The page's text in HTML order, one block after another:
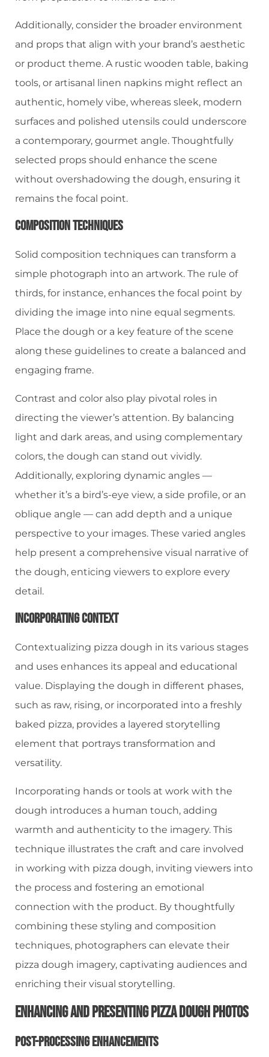
Additionally, consider the broader environment
and props that align with your brand’s aesthetic
or product theme. A rustic wooden table, baking
tools, or artisanal linen napkins might reflect an
authentic, homely vibe, whereas sleek, modern
surfaces and polished utensils could underscore
a contemporary, gourmet angle. Thoughtfully
selected props should enhance the scene
without overshadowing the dough, ensuring it
remains the focal point.
Composition Techniques
Solid composition techniques can transform a
simple photograph into an artwork. The rule of
thirds, for instance, enhances the focal point by
dividing the image into nine equal segments.
Place the dough or a key feature of the scene
along these guidelines to create a balanced and
engaging frame.
Contrast and color also play pivotal roles in
directing the viewer’s attention. By balancing
light and dark areas, and using complementary
colors, the dough can stand out vividly.
Additionally, exploring dynamic angles —
whether it’s a bird’s-eye view, a side profile, or an
oblique angle — can add depth and a unique
perspective to your images. These varied angles
help present a comprehensive visual narrative of
the dough, enticing viewers to explore every
detail.
Incorporating Context
Contextualizing pizza dough in its various stages
and uses enhances its appeal and educational
value. Displaying the dough in different phases,
such as raw, rising, or incorporated into a freshly
baked pizza, provides a layered storytelling
element that portrays transformation and
versatility.
Incorporating hands or tools at work with the
dough introduces a human touch, adding
warmth and authenticity to the imagery. This
technique illustrates the craft and care involved
in working with pizza dough, inviting viewers into
the process and fostering an emotional
connection with the product. By thoughtfully
combining these styling and composition
techniques, photographers can elevate their
pizza dough imagery, captivating audiences and
enriching their visual storytelling.
Enhancing And Presenting Pizza Dough Photos
Post-Processing Enhancements